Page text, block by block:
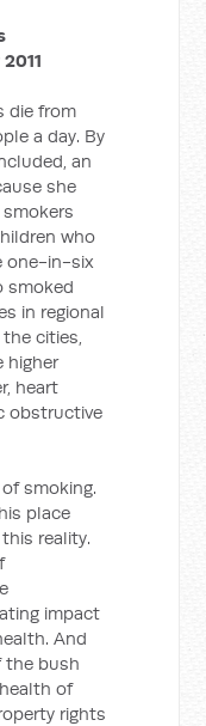
die from
a day. By
an
she
who
one-in-six
smoked
in regional
cities,
higher
heart
obstructive
smoking.
place
reality.
impact
And
the bush
of
rights